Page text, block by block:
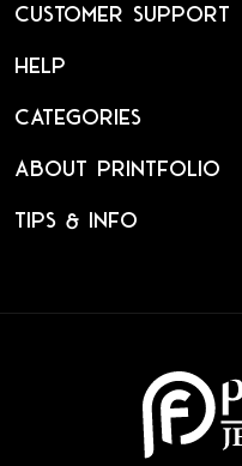
Customer Support
Help
Categories
About Printfolio
Tips & Info